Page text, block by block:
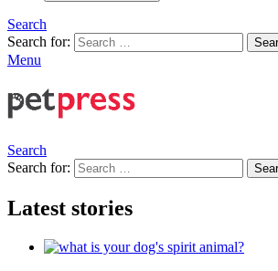
Search
Search for:
Menu
Search
Search for:
Latest stories